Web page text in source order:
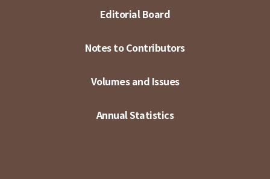
Editorial Board
Notes to Contributors
Volumes and Issues
Annual Statistics